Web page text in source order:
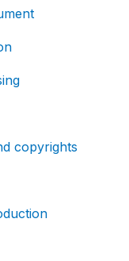
copyrights